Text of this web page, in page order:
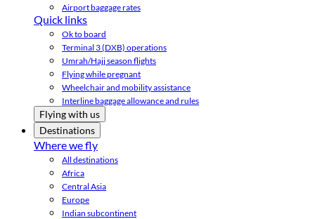
Airport baggage rates
Quick links
Ok to board
Terminal 3 (DXB) operations
Umrah/Hajj season flights
Flying while pregnant
Wheelchair and mobility assistance
Interline baggage allowance and rules
Flying with us
Destinations
Where we fly
All destinations
Africa
Central Asia
Europe
Indian subcontinent